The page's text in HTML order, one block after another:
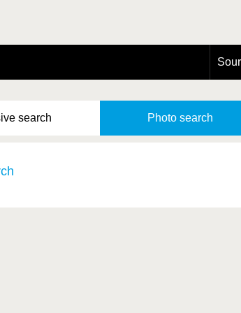
search Photo search